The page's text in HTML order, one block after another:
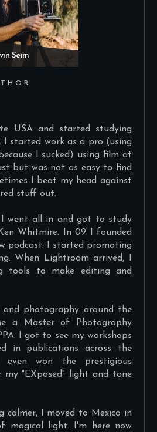
USA and started studying
I started work as a pro (using
I sucked) using film at
but was not as easy to find
I beat my head against
stuff out.
I went all in and got to study
Whitmire. In 09 I founded
podcast. I started promoting
When Lightroom arrived, I
tools to make editing and
photography around the
a Master of Photography
I got to see my workshops
in publications across the
even won the prestigious
"EXposed" light and tone
calmer, I moved to Mexico in
magical light. I'm here now
Seim